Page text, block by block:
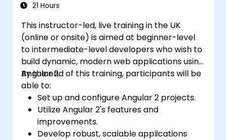
21 Hours
This instructor-led, live training in the UK
(online or onsite) is aimed at beginner-level
to intermediate-level developers who wish to
build dynamic, modern web applications using
Angular 2.
By the end of this training, participants will be
able to:
Set up and configure Angular 2 projects.
Utilize Angular 2's features and
improvements.
Develop robust, scalable applications